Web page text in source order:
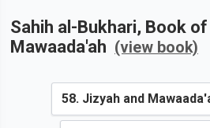
Sahih al-Bukhari, Book of
Mawaada'ah (view book)